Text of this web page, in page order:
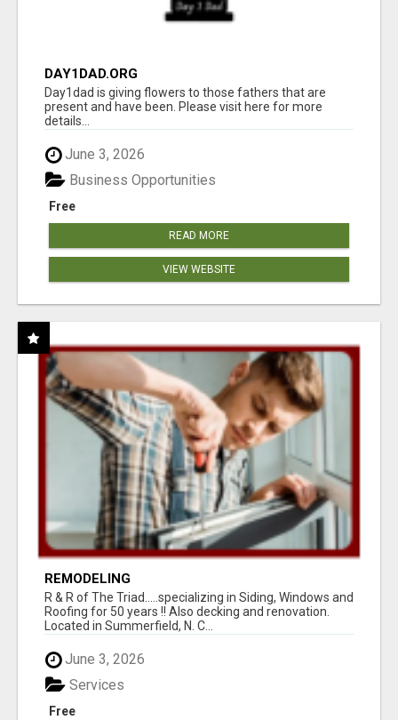
DAY1DAD.ORG
Day1dad is giving flowers to those fathers that are
present and have been. Please visit here for more
details...
June 3, 2026
Free
Business Opportunities
READ MORE
VIEW WEBSITE
REMODELING
R & R of The Triad.....specializing in Siding, Windows and
Roofing for 50 years !! Also decking and renovation.
Located in Summerfield, N. C...
June 3, 2026
Free
Services